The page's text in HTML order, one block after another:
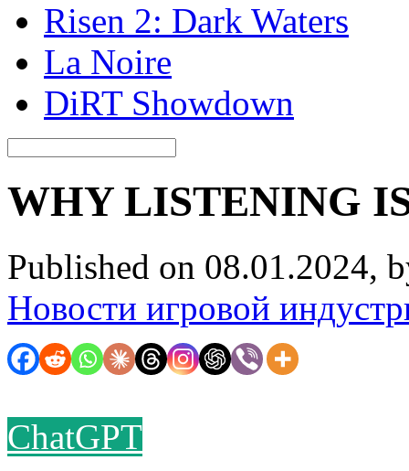
Risen 2: Dark Waters
La Noire
DiRT Showdown
WHY LISTENING
Published on 08.01.2024,
Новости игровой
ChatGPT